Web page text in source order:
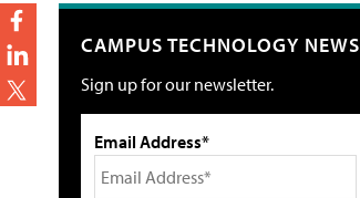
CAMPUS TECHNOLOGY NEWS
Sign up for our newsletter.
Email Address*